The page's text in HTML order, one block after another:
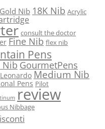
Nib 18K Nib Acrylic
consult the doctor
Fine Nib flex nib
Pens
Nib GourmetPens
Leonardo Medium Nib
Pens Pilot
review
Nibbage